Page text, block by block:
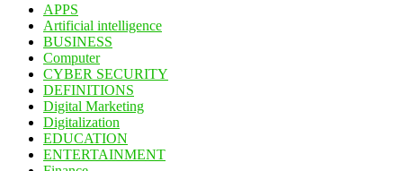
APPS
Artificial intelligence
BUSINESS
Computer
CYBER SECURITY
DEFINITIONS
Digital Marketing
Digitalization
EDUCATION
ENTERTAINMENT